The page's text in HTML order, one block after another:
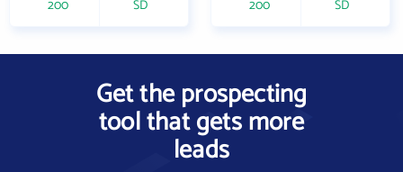
200 SD 200 SD
Get the prospecting
tool that gets more
leads